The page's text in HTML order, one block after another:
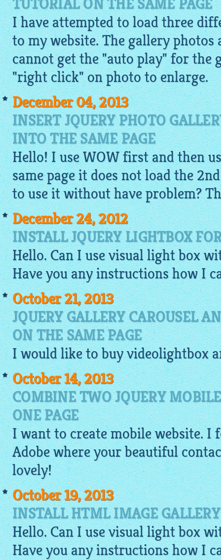
TUTORIAL ON THE SAME PAGE
I have attempted to load three
to my website. The gallery photos
cannot get the "auto play" for the
"right click" on photo to enlarge.
December 04, 2013
INSERT JQUERY PHOTO
INTO THE SAME PAGE
Hello! I use WOW first and then
same page it does not load the
to use it without have problem?
December 24, 2012
INSTALL JQUERY LIGHTBOX
Hello. Can I use visual light box
Have you any instructions how I
October 21, 2013
JQUERY GALLERY CAROUSEL
ON THE SAME PAGE
I would like to buyvideolightbox
October 14, 2013
COMBINE TWO JQUERY
ONE PAGE
I want tocreate mobile website. I
Adobe where your beautiful
lovely!
October 19, 2013
INSTALL HTML IMAGE
Hello. Can I use visual light box
Have you any instructions how I